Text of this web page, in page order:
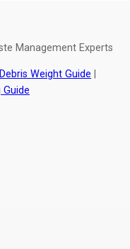
Management Experts
Debris Weight Guide
Guide